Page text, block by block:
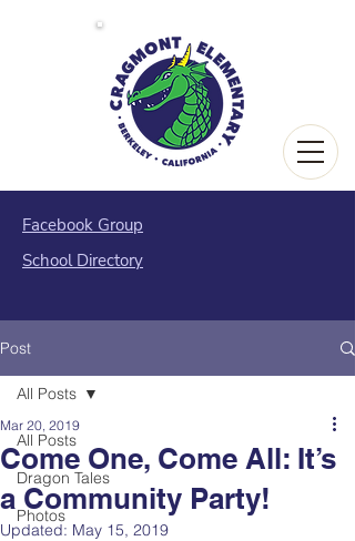
Facebook Group
School Directory
Post
All Posts
Dragon Tales
Photos
All Posts
Come One, Come All: It’s
a Community Party!
Mar 20, 2019
Updated: May 15, 2019